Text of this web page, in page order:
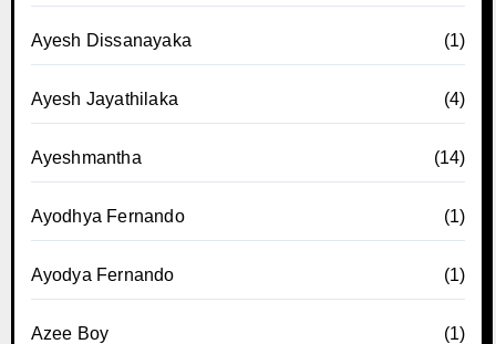
Ayesh Dissanayaka (1)
Ayesh Jayathilaka (4)
Ayeshmantha (14)
Ayodhya Fernando (1)
Ayodya Fernando (1)
Azee Boy (1)